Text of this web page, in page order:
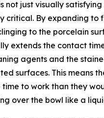
not just visually
critical. By expanding to
to the porcelain
extends the contact
agents and the
surfaces. This means
time to work than they
over the bowl like a